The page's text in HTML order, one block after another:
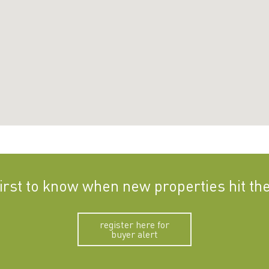
to know when new properties hit
register here for
buyer alert